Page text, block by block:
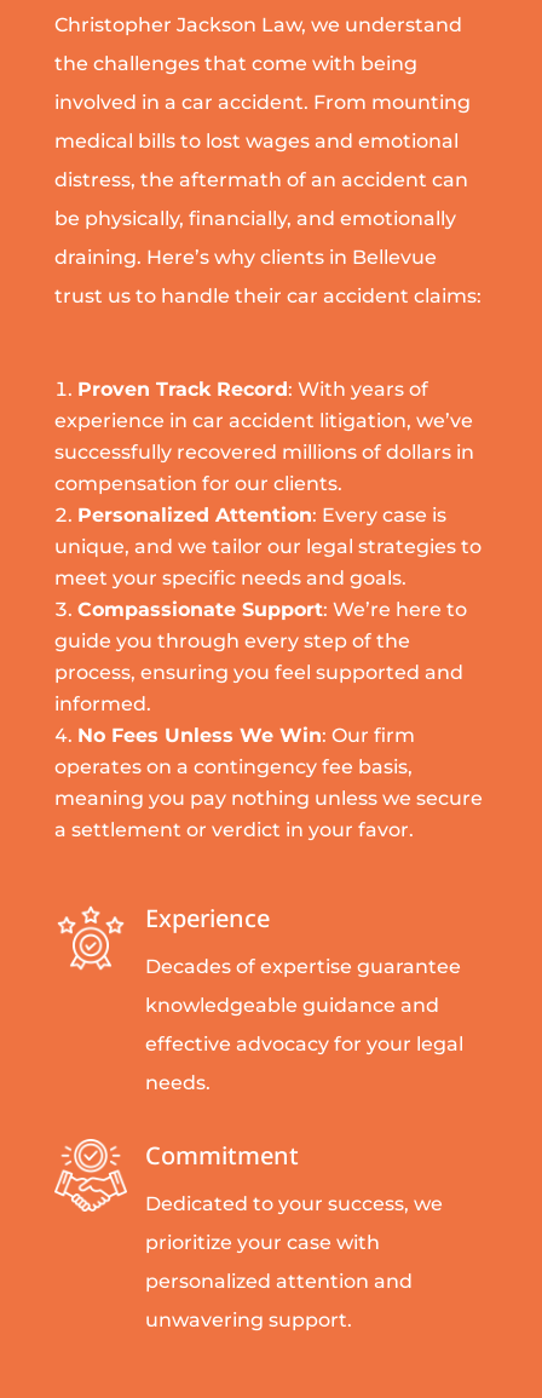
Christopher Jackson Law, we understand
the challenges that come with being
involved in a car accident. From mounting
medical bills to lost wages and emotional
distress, the aftermath of an accident can
be physically, financially, and emotionally
draining. Here’s why clients in Bellevue
trust us to handle their car accident claims:
Proven Track Record: With years of
experience in car accident litigation, we’ve
successfully recovered millions of dollars in
compensation for our clients.
Personalized Attention: Every case is
unique, and we tailor our legal strategies to
meet your specific needs and goals.
Compassionate Support: We’re here to
guide you through every step of the
process, ensuring you feel supported and
informed.
No Fees Unless We Win: Our firm
operates on a contingency fee basis,
meaning you pay nothing unless we secure
a settlement or verdict in your favor.
Experience
Decades of expertise guarantee
knowledgeable guidance and
effective advocacy for your legal
needs.
Commitment
Dedicated to your success, we
prioritize your case with
personalized attention and
unwavering support.